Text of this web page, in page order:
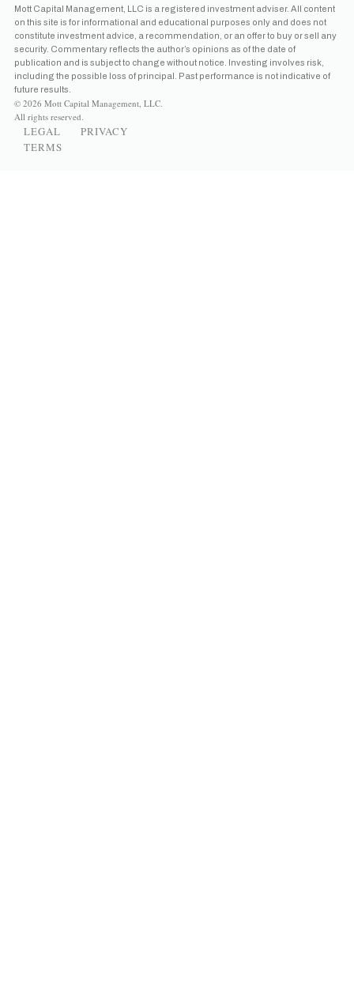
Mott Capital Management, LLC is a registered investment adviser. All content
on this site is for informational and educational purposes only and does not
constitute investment advice, a recommendation, or an offer to buy or sell any
security. Commentary reflects the author’s opinions as of the date of
publication and is subject to change without notice. Investing involves risk,
including the possible loss of principal. Past performance is not indicative of
future results.
© 2026 Mott Capital Management, LLC.
All rights reserved.
LEGAL
PRIVACY
TERMS